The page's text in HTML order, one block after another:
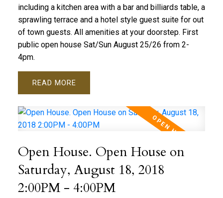
including a kitchen area with a bar and billiards table, a
sprawling terrace and a hotel style guest suite for out
of town guests. All amenities at your doorstep. First
public open house Sat/Sun August 25/26 from 2-
4pm.
READ
Open House. Open House on
Saturday, August 18, 2018
2:00PM - 4:00PM